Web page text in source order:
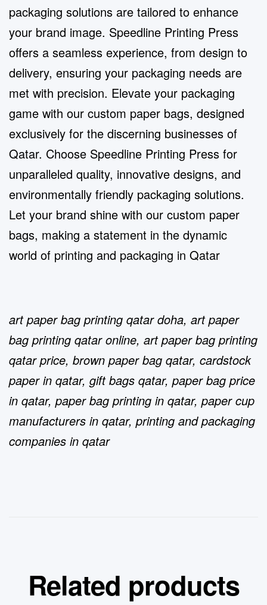
packaging solutions are tailored to enhance
your brand image. Speedline Printing Press
offers a seamless experience, from design to
delivery, ensuring your packaging needs are
met with precision. Elevate your packaging
game with our custom paper bags, designed
exclusively for the discerning businesses of
Qatar. Choose Speedline Printing Press for
unparalleled quality, innovative designs, and
environmentally friendly packaging solutions.
Let your brand shine with our custom paper
bags, making a statement in the dynamic
world of printing and packaging in Qatar
art paper bag printing qatar doha, art paper
bag printing qatar online, art paper bag printing
qatar price, brown paper bag qatar, cardstock
paper in qatar, gift bags qatar, paper bag price
in qatar, paper bag printing in qatar, paper cup
manufacturers in qatar, printing and packaging
companies in qatar
Related products